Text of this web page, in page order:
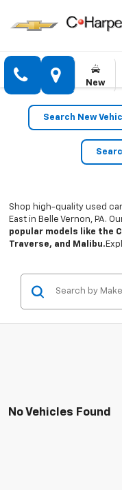
New
Search New
Shop high-quality used
East in Belle Vernon, PA.
popular models like the
Traverse, and Malibu.
No Vehicles Found